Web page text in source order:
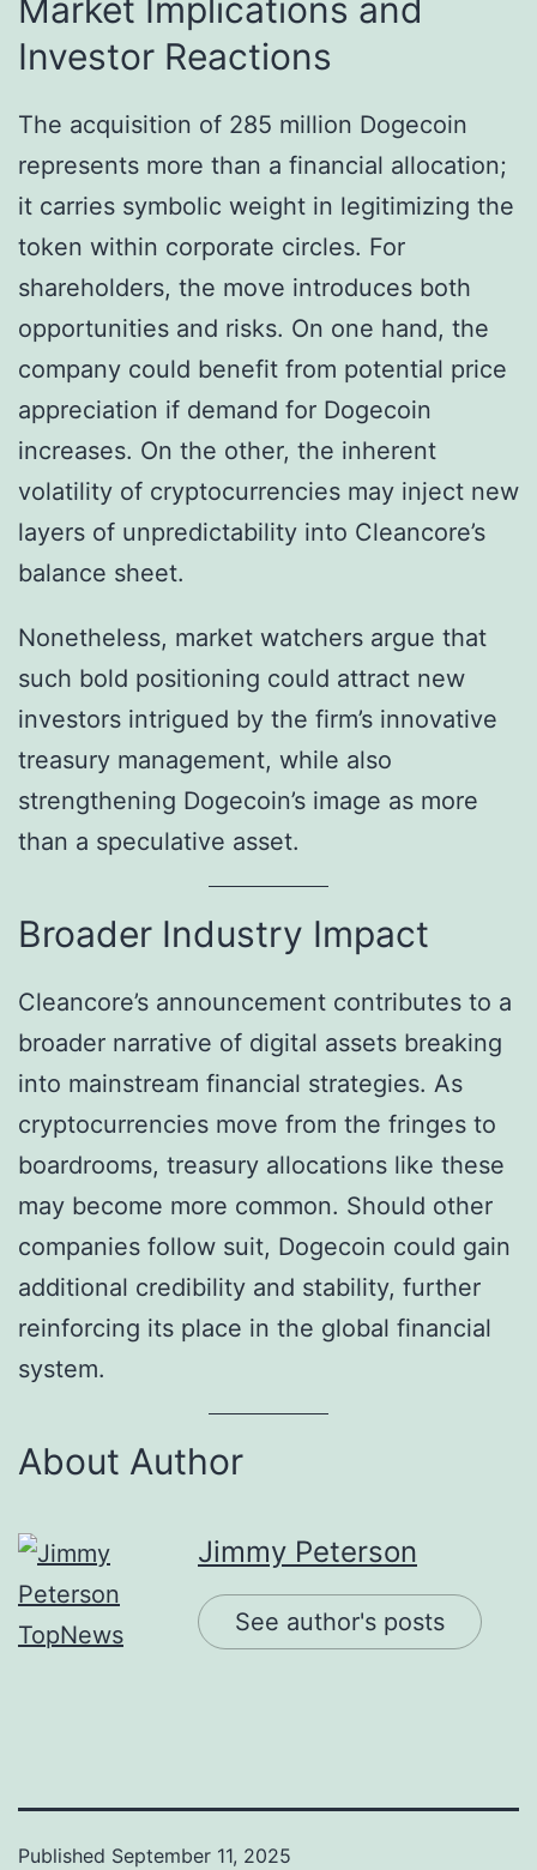
Market Implications and
Investor Reactions
The acquisition of 285 million Dogecoin
represents more than a financial allocation;
it carries symbolic weight in legitimizing the
token within corporate circles. For
shareholders, the move introduces both
opportunities and risks. On one hand, the
company could benefit from potential price
appreciation if demand for Dogecoin
increases. On the other, the inherent
volatility of cryptocurrencies may inject new
layers of unpredictability into Cleancore’s
balance sheet.
Nonetheless, market watchers argue that
such bold positioning could attract new
investors intrigued by the firm’s innovative
treasury management, while also
strengthening Dogecoin’s image as more
than a speculative asset.
Broader Industry Impact
Cleancore’s announcement contributes to a
broader narrative of digital assets breaking
into mainstream financial strategies. As
cryptocurrencies move from the fringes to
boardrooms, treasury allocations like these
may become more common. Should other
companies follow suit, Dogecoin could gain
additional credibility and stability, further
reinforcing its place in the global financial
system.
About Author
Jimmy Peterson
See author's posts
Published September 11, 2025